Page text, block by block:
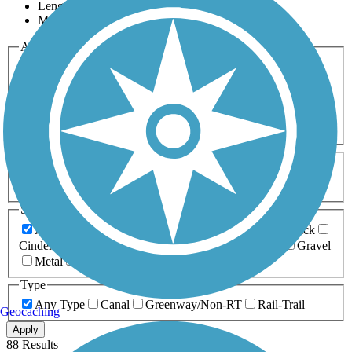
Length
Most Popular
Activities
Any Activity
Bike Birding
Cross Country
Dog Walking Fishing Geocaching
Hiking
Horseback Riding
Inline Skating
Mountain Biking
Running
Snowmobiling Walking
Wheelchair
Accessible
Length
Any Length
0-5 Miles 5-10 Miles
10-20 Miles
20+ Miles
Surfaces
Any Surface
Asphalt Ballast Boardwalk
Brick
Cinder
Crushed Stone Dirt
Gravel
Metal
Type
Any Type
Canal Greenway/Non-RT Rail-Trail
Apply
88 Results
Geocaching